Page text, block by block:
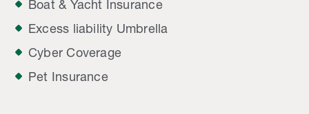
Boat & Yacht Insurance
Excess liability Umbrella
Cyber Coverage
Pet Insurance